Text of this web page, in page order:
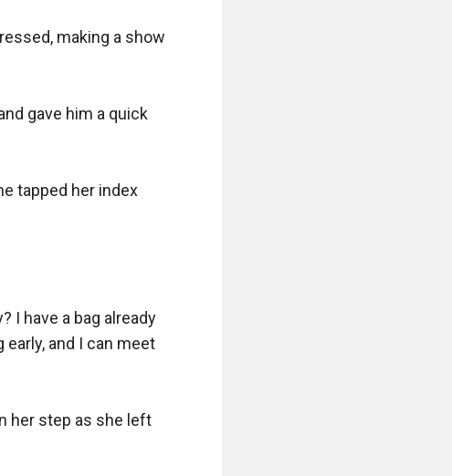
making a show
gave him a quick
tapped her index
I have a bag already
early, and I can meet
her step as she left